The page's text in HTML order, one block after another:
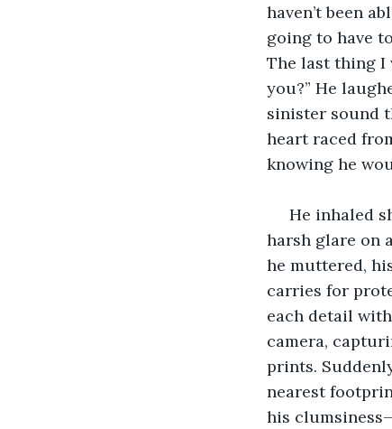
haven’t been
going to have
The last thing I
you?” He
sinister sound
heart raced
knowing he
harsh glare on
he muttered,
carries for
each detail
camera,
prints.
nearest
his